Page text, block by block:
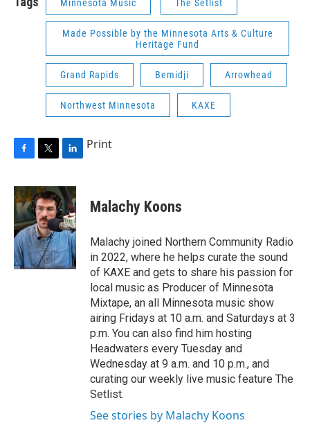
Minnesota Music The Setlist
Made Possible by the Minnesota Arts & Culture
Heritage Fund
Grand Rapids Bemidji Arrowhead
Northwest Minnesota KAXE
F
c
e
b
o
o
k
T
i
t
t
e
r
L
n
k
e
d
I
n
Print
Malachy Koons
Malachy joined Northern Community Radio
in 2022, where he helps curate the sound
of KAXE and gets to share his passion for
local music as Producer of Minnesota
Mixtape, an all Minnesota music show
airing Fridays at 10 a.m. and Saturdays at 3
p.m. You can also find him hosting
Headwaters every Tuesday and
Wednesday at 9 a.m. and 10 p.m., and
curating our weekly live music feature The
Setlist.
See stories by Malachy Koons